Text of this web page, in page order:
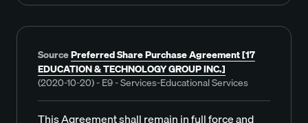
SourcePreferred Share Purchase Agreement [17
EDUCATION & TECHNOLOGY GROUP INC.]
(2020-10-20) - E9 - Services-Educational Services
This Agreement shall remain in full force and